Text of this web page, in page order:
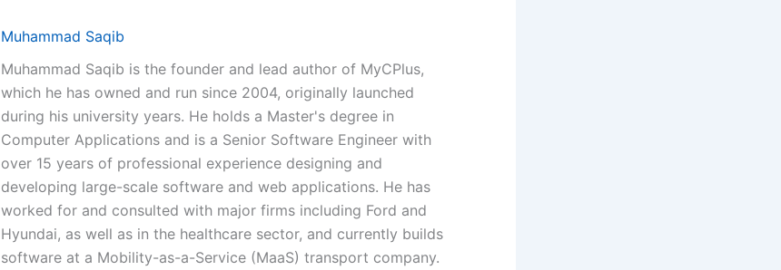
Muhammad Saqib
Muhammad Saqib is the founder and lead author of MyCPlus,
which he has owned and run since 2004, originally launched
during his university years. He holds a Master's degree in
Computer Applications and is a Senior Software Engineer with
over 15 years of professional experience designing and
developing large-scale software and web applications. He has
worked for and consulted with major firms including Ford and
Hyundai, as well as in the healthcare sector, and currently builds
software at a Mobility-as-a-Service (MaaS) transport company.